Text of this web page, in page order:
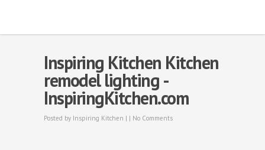
Inspiring Kitchen Kitchen
remodel lighting -
InspiringKitchen.com
Posted by Inspiring Kitchen | | No Comments